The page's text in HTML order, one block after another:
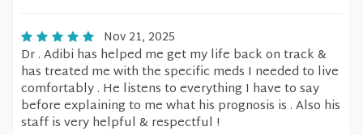
Nov 21, 2025
Dr . Adibi has helped me get my life back on track &
has treated me with the specific meds I needed to live
comfortably . He listens to everything I have to say
before explaining to me what his prognosis is . Also his
staff is very helpful & respectful !